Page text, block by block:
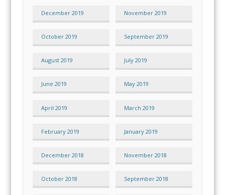
December 2019 November 2019
October 2019 September 2019
August 2019 July 2019
June 2019 May 2019
April 2019 March 2019
February 2019 January 2019
December 2018 November 2018
October 2018 September 2018